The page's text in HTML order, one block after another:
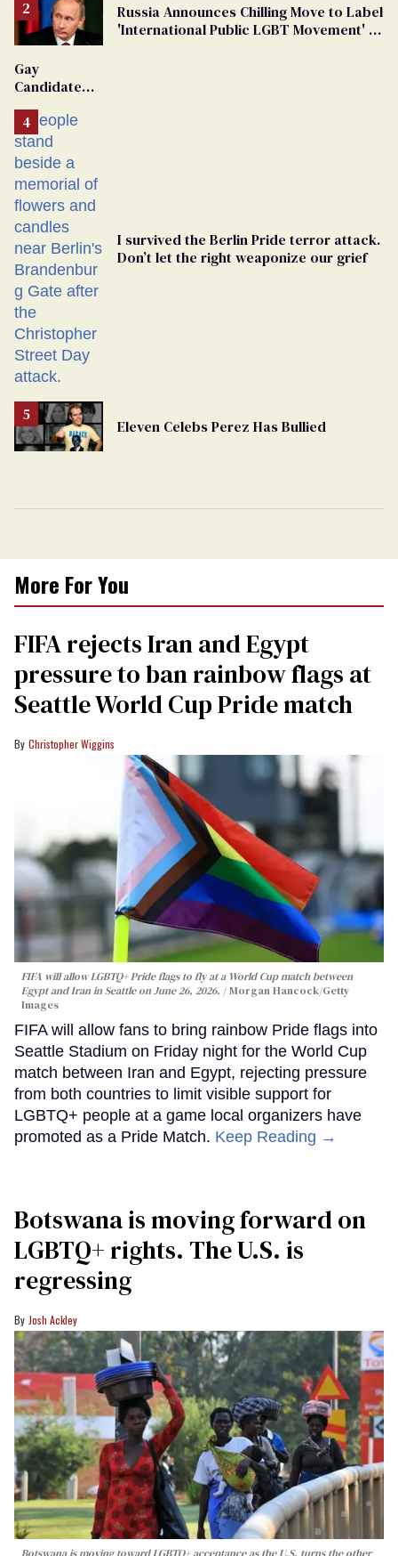
Russia Announces Chilling Move to Label
'International Public LGBT Movement' as
Gay
Candidate
From
Georgia
Ballot
I survived the Berlin Pride terror attack.
Don’t let the right weaponize our grief
Eleven Celebs Perez Has Bullied
More For You
FIFA rejects Iran and Egypt
pressure to ban rainbow flags at
Seattle World Cup Pride match
Christopher Wiggins
FIFA will allow LGBTQ+ Pride flags to fly at a World Cup match between
Egypt and Iran in Seattle on June 26, 2026.
Morgan Hancock/Getty
Images
FIFA will allow fans to bring rainbow Pride flags into
Seattle Stadium on Friday night for the World Cup
match between Iran and Egypt, rejecting pressure
from both countries to limit visible support for
LGBTQ+ people at a game local organizers have
promoted as a Pride Match. Keep Reading →
Botswana is moving forward on
LGBTQ+ rights. The U.S. is
regressing
Josh Ackley